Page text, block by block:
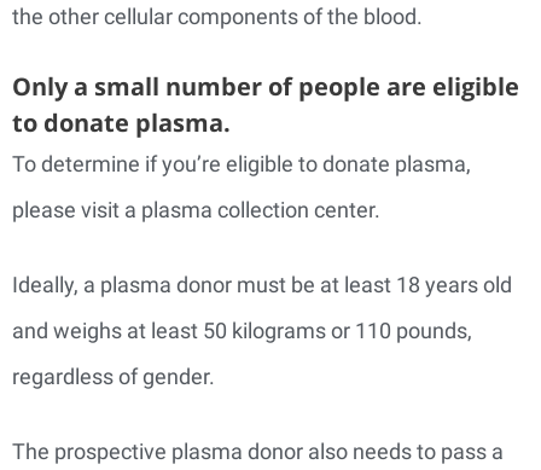
the other cellular components of the blood.
Only a small number of people are eligible
to donate plasma.
To determine if you’re eligible to donate plasma,
please visit a plasma collection center.
Ideally, a plasma donor must be at least 18 years old
and weighs at least 50 kilograms or 110 pounds,
regardless of gender.
The prospective plasma donor also needs to pass a